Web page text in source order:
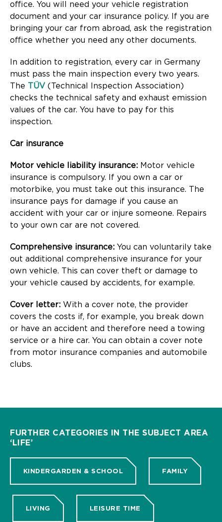
office. You will need your vehicle registration
document and your car insurance policy. If you are
bringing your car from abroad, ask the registration
office whether you need any other documents.
In addition to registration, every car in Germany
must pass the main inspection every two years.
The TÜV (Technical Inspection Association)
checks the technical safety and exhaust emission
values of the car. You have to pay for this
inspection.
Car insurance
Motor vehicle liability insurance: Motor vehicle
insurance is compulsory. If you own a car or
motorbike, you must take out this insurance. The
insurance pays for damage if you cause an
accident with your car or injure someone. Repairs
to your own car are not covered.
Comprehensive insurance: You can voluntarily take
out additional comprehensive insurance for your
own vehicle. This can cover theft or damage to
your vehicle caused by accidents, for example.
Cover letter: With a cover note, the provider
covers the costs if, for example, you break down
or have an accident and therefore need a towing
service or a hire car. You can obtain a cover note
from motor insurance companies and automobile
clubs.
FURTHER CATEGORIES IN THE SUBJECT AREA
‘LIFE’
KINDERGARDEN & SCHOOL FAMILY
LIVING LEISURE TIME